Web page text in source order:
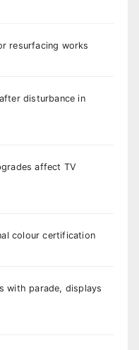
resurfacing works
disturbance in
affect TV
colour certification
with parade, displays